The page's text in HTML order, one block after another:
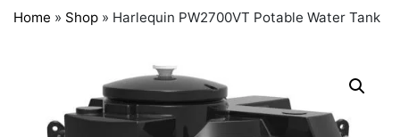
Home » Shop » Harlequin PW2700VT Potable Water Tank